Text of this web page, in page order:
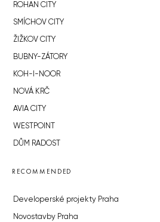
ROHAN CITY
SMÍCHOV CITY
ŽIŽKOV CITY
BUBNY-ZÁTORY
KOH-I-NOOR
NOVÁ KRČ
AVIA CITY
WESTPOINT
DŮM RADOST
RECOMMENDED
Developerské projekty Praha
Novostavby Praha